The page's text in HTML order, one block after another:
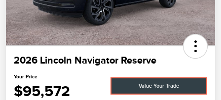
2026 Lincoln Navigator Reserve
Your Price
$95,572 Value Your Trade